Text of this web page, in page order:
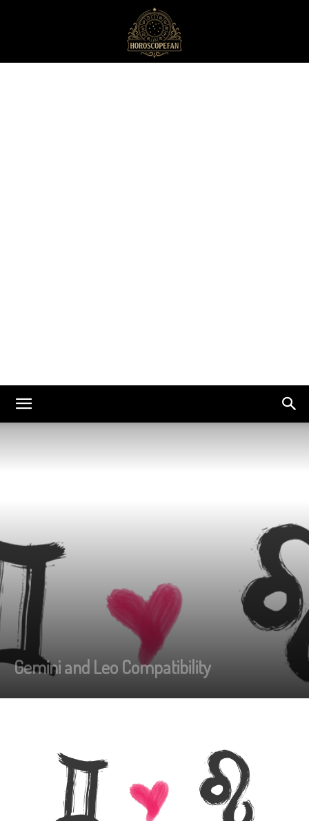
Gemini and Leo Compatibility